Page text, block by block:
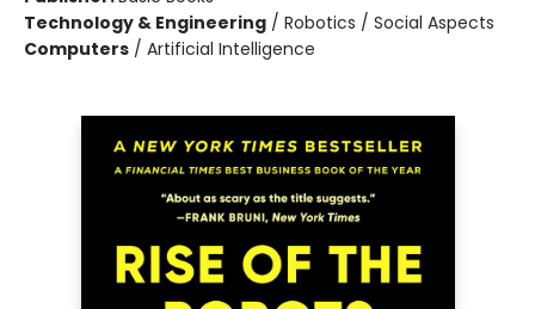
Technology & Engineering / Robotics / Social Aspects
Computers / Artificial Intelligence